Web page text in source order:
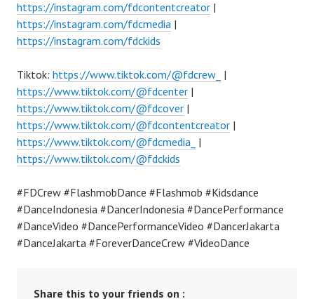
https://instagram.com/fdcontentcreator |
https://instagram.com/fdcmedia |
https://instagram.com/fdckids
Tiktok: https://www.tiktok.com/@fdcrew_ |
https://www.tiktok.com/@fdcenter |
https://www.tiktok.com/@fdcover |
https://www.tiktok.com/@fdcontentcreator |
https://www.tiktok.com/@fdcmedia_ |
https://www.tiktok.com/@fdckids
#FDCrew #FlashmobDance #Flashmob #Kidsdance
#DanceIndonesia #DancerIndonesia #DancePerformance
#DanceVideo #DancePerformanceVideo #DancerJakarta
#DanceJakarta #ForeverDanceCrew #VideoDance
Share this to your friends on :